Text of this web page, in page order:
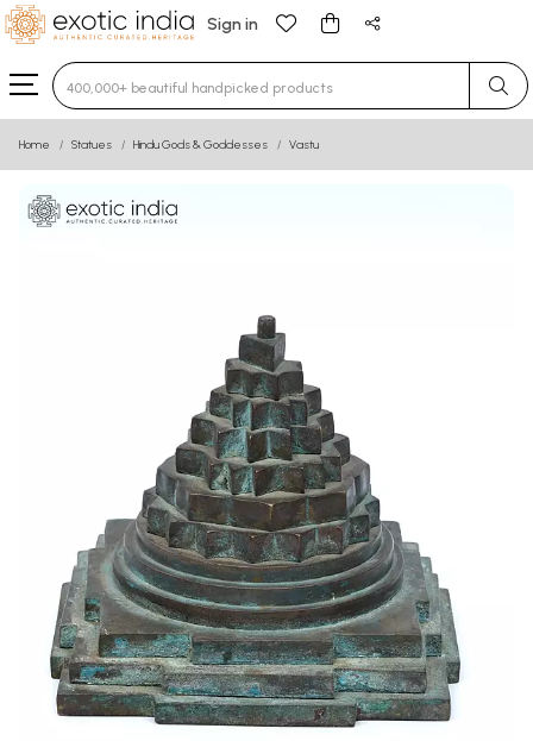
Sign in
Type 3 or more characters for results.
Home Statues Hindu Gods & Goddesses Vastu